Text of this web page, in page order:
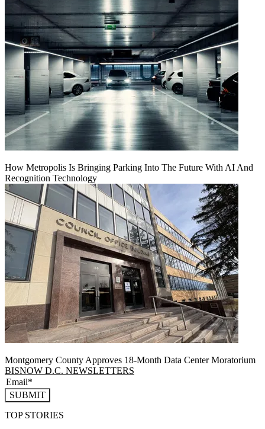
How Metropolis Is Bringing Parking Into The Future With AI And
Recognition Technology
Montgomery County Approves 18-Month Data Center Moratorium
BISNOW D.C. NEWSLETTERS
SUBMIT
TOP STORIES